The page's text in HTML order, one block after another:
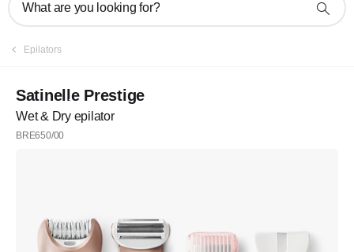
What are you looking for?
Epilators
Satinelle Prestige
Wet & Dry epilator
BRE650/00